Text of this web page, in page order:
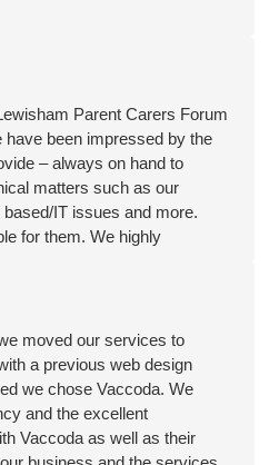
Parent Carers Forum
been impressed by the
– always on hand to
matters such as our
IT issues and more.
for them. We highly
moved our services to
a previous web design
we chose Vaccoda. We
and the excellent
Vaccoda as well as their